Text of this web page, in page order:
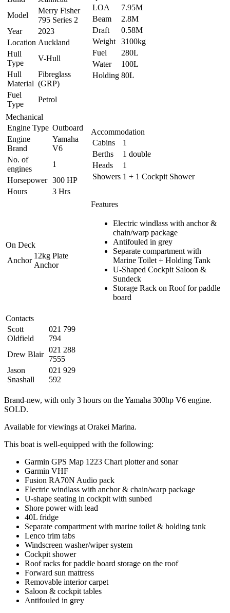
Model
Merry Fisher
795 Series 2
Year
2023
Location Auckland
Hull
Type
V-Hull
Hull
Material
Fibreglass
(GRP)
Fuel
Type
Petrol
LOA
7.95M
Beam
2.8M
Draft
0.58M
Weight
3100kg
Fuel
280L
Water
100L
Holding 80L
Mechanical
Engine Type Outboard
Engine
Brand
Yamaha
V6
No. of
engines
1
Horsepower 300 HP
Hours
3 Hrs
Accommodation
Cabins
1
Berths
1 double
Heads
1
Showers 1 + 1 Cockpit Shower
On Deck
Anchor
12kg Plate
Anchor
Features
Electric windlass with anchor &
chain/warp package
Antifouled in grey
Separate compartment with
Marine Toilet + Holding Tank
U-Shaped Cockpit Saloon &
Sundeck
Storage Rack on Roof for paddle
board
Contacts
Scott
Oldfield
021 799
794
Drew Blair
021 288
7555
Jason
Snashall
021 929
592
Brand-new, with only 3 hours on the Yamaha 300hp V6 engine.
SOLD.
Available for viewings at Orakei Marina.
This boat is well-equipped with the following:
Garmin GPS Map 1223 Chart plotter and sonar
Garmin VHF
Fusion RA70N Audio pack
Electric windlass with anchor & chain/warp package
U-shape seating in cockpit with sunbed
Shore power with lead
40L fridge
Separate compartment with marine toilet & holding tank
Lenco trim tabs
Windscreen washer/wiper system
Cockpit shower
Roof racks for paddle board storage on the roof
Forward sun mattress
Removable interior carpet
Saloon & cockpit tables
Antifouled in grey